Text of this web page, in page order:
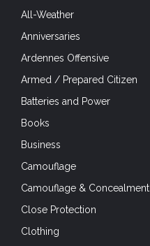
All-Weather
Anniversaries
Ardennes Offensive
Armed / Prepared Citizen
Batteries and Power
Books
Business
Camouflage
Camouflage & Concealment
Close Protection
Clothing